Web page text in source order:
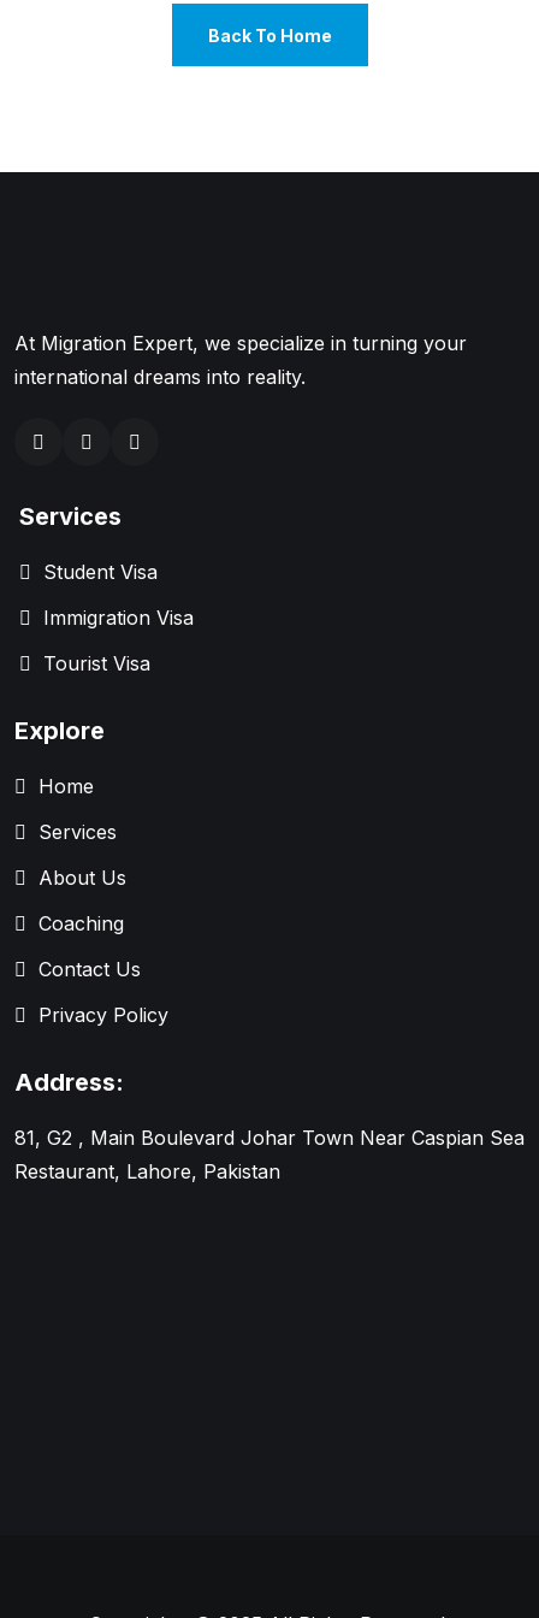
Back To Home
At Migration Expert, we specialize in turning your
international dreams into reality.
Services
Student Visa
Immigration Visa
Tourist Visa
Explore
Home
Services
About Us
Coaching
Contact Us
Privacy Policy
Address:
81, G2 , Main Boulevard Johar Town Near Caspian Sea
Restaurant, Lahore, Pakistan